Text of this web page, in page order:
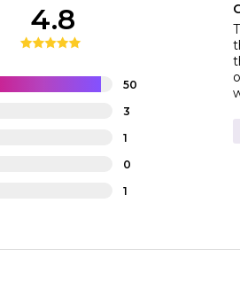
50
3
1
0
1
4.8